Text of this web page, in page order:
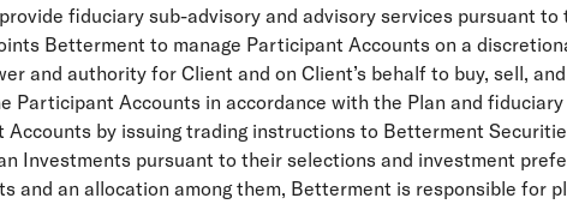
fiduciary sub-advisory and advisory services pursuant to
Betterment to manage Participant Accounts on a
and authority for Client and on Client’s behalf to buy, sell,
Participant Accounts in accordance with the Plan and
Accounts by issuing trading instructions to Betterment
Investments pursuant to their selections and investment
and an allocation among them, Betterment is responsible for